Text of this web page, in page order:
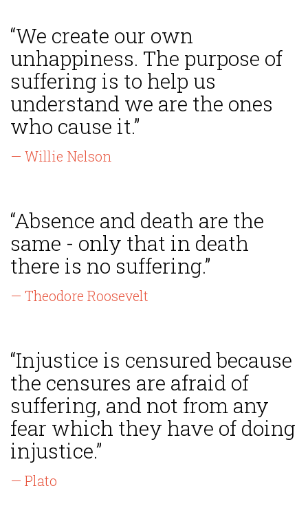
“We create our own
unhappiness. The purpose of
suffering is to help us
understand we are the ones
who cause it.”
— Willie Nelson
“Absence and death are the
same - only that in death
there is no suffering.”
— Theodore Roosevelt
“Injustice is censured because
the censures are afraid of
suffering, and not from any
fear which they have of doing
injustice.”
— Plato